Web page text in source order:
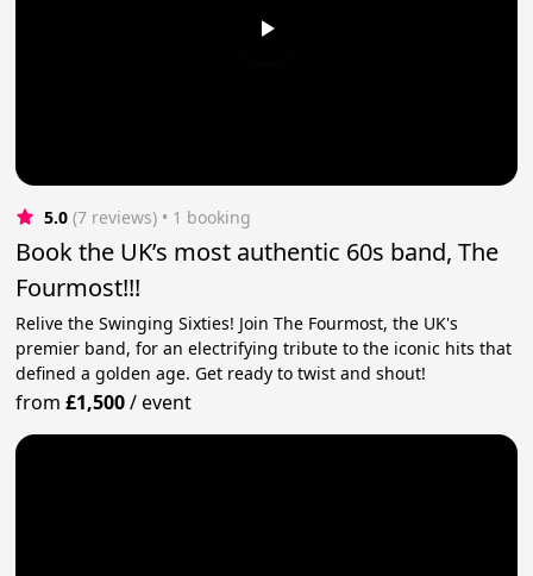
5.0 (7 reviews) • 1 booking
Book the UK’s most authentic 60s band, The
Fourmost!!!
Relive the Swinging Sixties! Join The Fourmost, the UK's
premier band, for an electrifying tribute to the iconic hits that
defined a golden age. Get ready to twist and shout!
from£1,500/event